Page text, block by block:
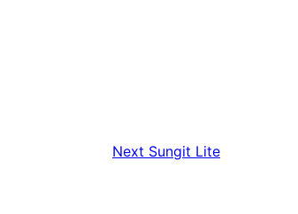
Next Sungit Lite